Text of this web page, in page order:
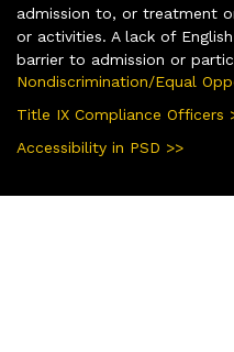
admission to, or treatment
or activities. A lack of
barrier to admission or
Nondiscrimination/Equal
Title IX Compliance Officers
Accessibility in PSD >>